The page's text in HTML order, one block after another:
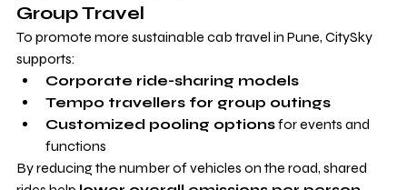
Group Travel
To promote more sustainable cab travel in Pune, CitySky
supports:
Corporate ride-sharing models
Tempo travellers for group outings
Customized pooling options for events and
functions
By reducing the number of vehicles on the road, shared